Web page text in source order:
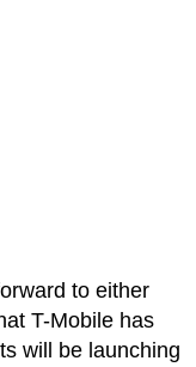
to either
T-Mobile has
will be launching